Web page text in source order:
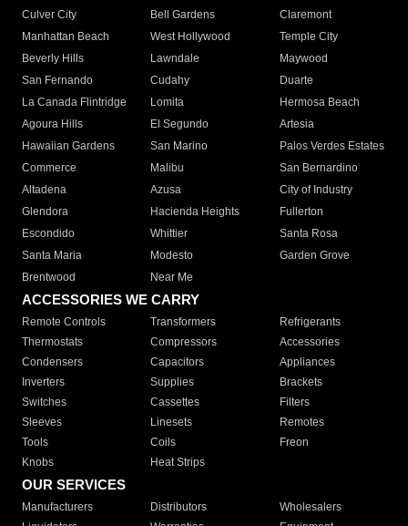
Culver City
Bell Gardens
Claremont
Manhattan Beach
West Hollywood
Temple City
Beverly Hills
Lawndale
Maywood
San Fernando
Cudahy
Duarte
La Canada Flintridge
Lomita
Hermosa Beach
Agoura Hills
El Segundo
Artesia
Hawaiian Gardens
San Marino
Palos Verdes Estates
Commerce
Malibu
San Bernardino
Altadena
Azusa
City of Industry
Glendora
Hacienda Heights
Fullerton
Escondido
Whittier
Santa Rosa
Santa Maria
Modesto
Garden Grove
Brentwood
Near Me
ACCESSORIES WE CARRY
Remote Controls Transformers
Refrigerants
Thermostats
Compressors
Accessories
Condensers
Capacitors
Appliances
Inverters
Supplies
Brackets
Switches
Cassettes
Filters
Sleeves
Linesets
Remotes
Tools
Coils
Freon
Knobs
Heat Strips
OUR SERVICES
Manufacturers Distributors
Wholesalers